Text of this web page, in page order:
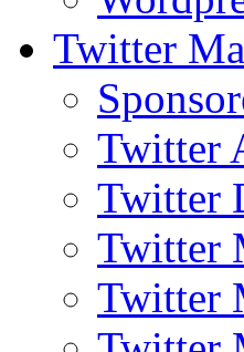
Twitter
Twitter
Twitter
Twitter
Twitter